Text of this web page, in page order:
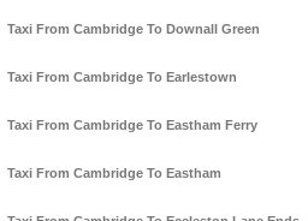
Taxi From Cambridge To Downall Green
Taxi From Cambridge To Earlestown
Taxi From Cambridge To Eastham Ferry
Taxi From Cambridge To Eastham